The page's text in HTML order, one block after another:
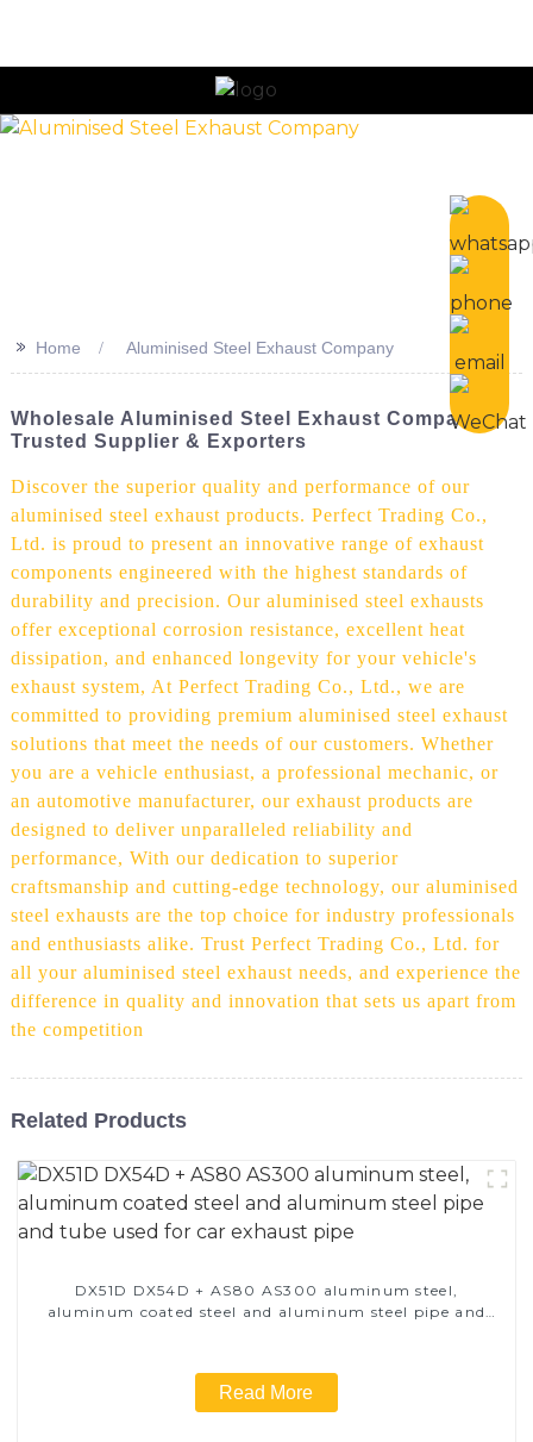
>> Home Aluminised Steel Exhaust Company
Wholesale Aluminised Steel Exhaust Company -
Trusted Supplier & Exporters
Discover the superior quality and performance of our
aluminised steel exhaust products. Perfect Trading Co.,
Ltd. is proud to present an innovative range of exhaust
components engineered with the highest standards of
durability and precision. Our aluminised steel exhausts
offer exceptional corrosion resistance, excellent heat
dissipation, and enhanced longevity for your vehicle's
exhaust system, At Perfect Trading Co., Ltd., we are
committed to providing premium aluminised steel exhaust
solutions that meet the needs of our customers. Whether
you are a vehicle enthusiast, a professional mechanic, or
an automotive manufacturer, our exhaust products are
designed to deliver unparalleled reliability and
performance, With our dedication to superior
craftsmanship and cutting-edge technology, our aluminised
steel exhausts are the top choice for industry professionals
and enthusiasts alike. Trust Perfect Trading Co., Ltd. for
all your aluminised steel exhaust needs, and experience the
difference in quality and innovation that sets us apart from
the competition
Related Products
DX51D DX54D + AS80 AS300 aluminum steel,
aluminum coated steel and aluminum steel pipe and
Read More